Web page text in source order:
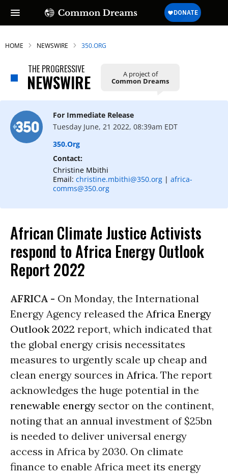
HOME NEWSWIRE 350.ORG
THE PROGRESSIVE
NEWSWIRE A project of
Common Dreams
For Immediate Release
Tuesday June, 21 2022, 08:39am EDT
350.org
Contact:
Christine Mbithi
Email: christine.mbithi@350.org | africa-
comms@350.org
African Climate Justice Activists
respond to Africa Energy Outlook
Report 2022
AFRICA - On Monday, the International
Energy Agency released the Africa Energy
Outlook 2022 report, which indicated that
the global energy crisis necessitates
measures to urgently scale up cheap and
clean energy sources in Africa. The report
acknowledges the huge potential in the
renewable energy sector on the continent,
noting that an annual investment of $25bn
is needed to deliver universal energy
access in Africa by 2030. On climate
finance to enable Africa meet its energy